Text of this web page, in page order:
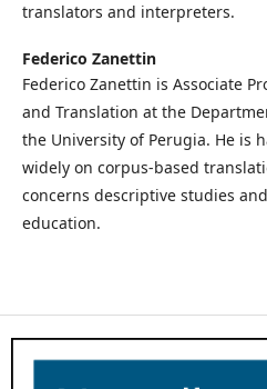
translators and interpreters.
Federico Zanettin
Federico Zanettin is Associate
and Translation at the
the University of Perugia. He is
widely on corpus-based
concerns descriptive studies
education.